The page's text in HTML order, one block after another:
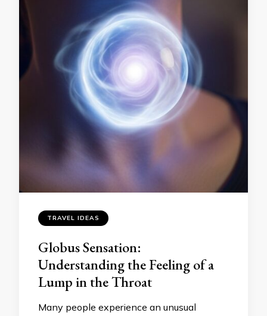
TRAVEL IDEAS
Globus Sensation:
Understanding the Feeling of a
Lump in the Throat
Many people experience an unusual